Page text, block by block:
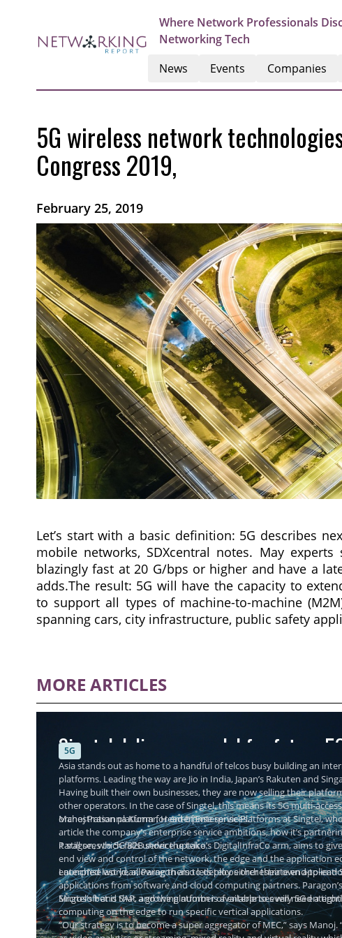
Where Network Professionals
Networking Tech
News Events Companies
5G wireless network
Congress 2019,
February 25, 2019
Let’s start with a basic definition: 5G describes
mobile networks, SDXcentral notes. May
blazingly fast at 20 G/bps or higher and have a
adds.The result: 5G will have the capacity to
to support all types of machine-to-machine
spanning cars, city infrastructure, public safety
MORE ARTICLES
Singtel delivers a model for future
5G
Asia stands out as home to a handful of telcos busy building an
platforms. Leading the way are Jio in India, Japan’s Rakuten and
Having built their own businesses, they are now selling their
other operators. In the case of Singtel, this means its 5G multi-
orchestration platform for enterprise services.
Manoj Prasanna Kumar, Head of Enterprise Platforms at Singtel,
article the company’s enterprise service ambitions, how it’s
it still sees to 5G B2B service uptake.
Paragon, which falls under the telco’s DigitalInfraCo arm, aims to
end view and control of the network, the edge and the application
enterprise world, allowing them to deploy either their own
Launched last year, Paragon also lets telcos orchestrate end-to-
applications from software and cloud computing partners.
Microsoft and SAP, and the platform is available to every 5G
Singtel’s bet is that a growing number of enterprises will need a
computing on the edge to run specific vertical applications.
“Our strategy is to become a super aggregator of MEC,” says